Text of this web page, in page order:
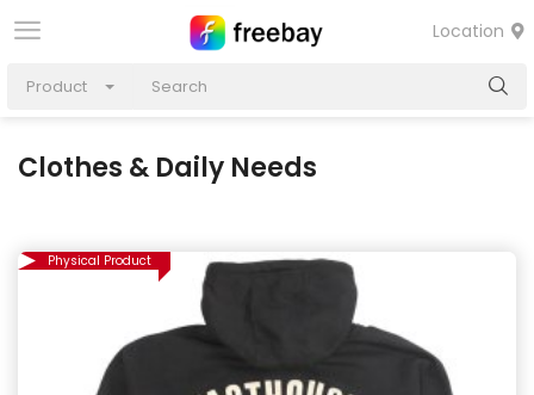
Location
Product
Clothes & Daily Needs
Physical Product